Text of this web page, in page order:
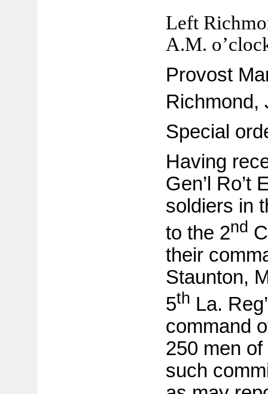
Left
A.M.
Provost
Richmond,
Special
Having
Gen’l Ro’t
soldiers in
to the 2nd
their
Staunton,
5th La.
command
250 men
such